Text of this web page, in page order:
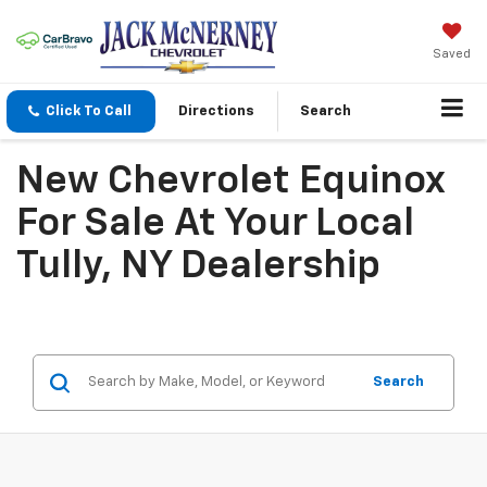
Saved
Click To Call Directions Search
New Chevrolet Equinox
For Sale At Your Local
Tully, NY Dealership
Search